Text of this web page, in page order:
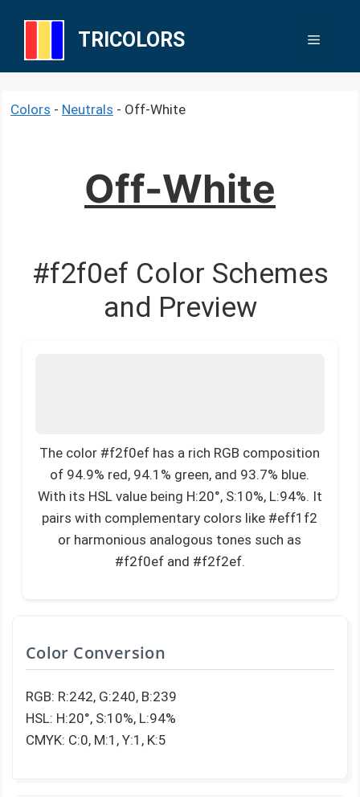
TRICOLORS Menu
Colors - Neutrals - Off-White
Off-White
#f2f0ef Color Schemes
and Preview
The color #f2f0ef has a rich RGB composition
of 94.9% red, 94.1% green, and 93.7% blue.
With its HSL value being H:20°, S:10%, L:94%. It
pairs with complementary colors like #eff1f2
or harmonious analogous tones such as
#f2f0ef and #f2f2ef.
Color Conversion
RGB: R:242, G:240, B:239
HSL: H:20°, S:10%, L:94%
CMYK: C:0, M:1, Y:1, K:5